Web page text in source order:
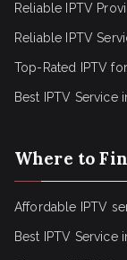
Reliable IPTV
Reliable IPTV
Top-Rated IPTV
Best IPTV Service
Where to
Affordable IPTV
Best IPTV Service